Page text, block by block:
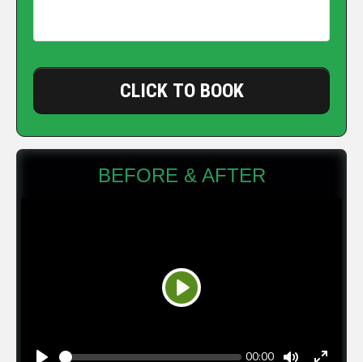
CLICK TO BOOK
BEFORE & AFTER
Play
Seek Current
00:00